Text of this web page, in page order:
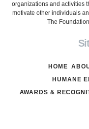
organizations and activities
motivate other individuals
The
HOME
HUMANE
AWARDS &